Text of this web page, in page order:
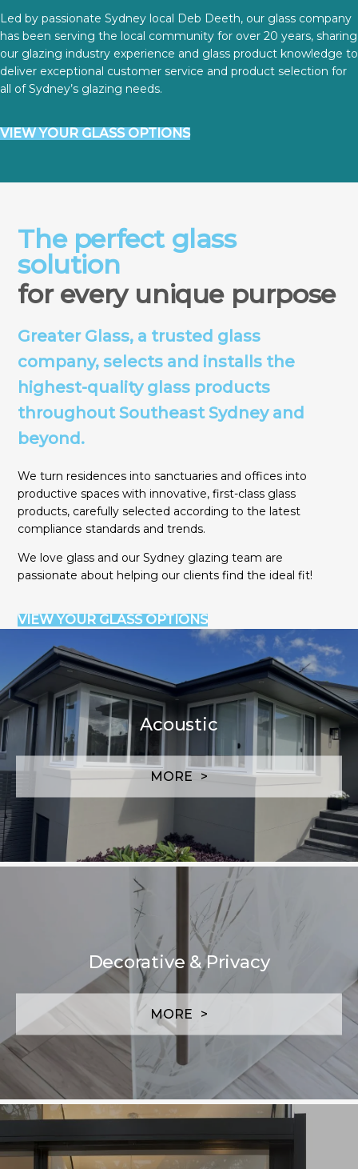
Led by passionate Sydney local Deb Deeth, our glass company
has been serving the local community for over 20 years, sharing
our glazing industry experience and glass product knowledge to
deliver exceptional customer service and product selection for
all of Sydney’s glazing needs.
VIEW YOUR GLASS OPTIONS
The perfect glass
solution
for every unique purpose
Greater Glass, a trusted glass
company, selects and installs the
highest-quality glass products
throughout Southeast Sydney and
beyond.
We turn residences into sanctuaries and offices into
productive spaces with innovative, first-class glass
products, carefully selected according to the latest
compliance standards and trends.
We love glass and our Sydney glazing team are
passionate about helping our clients find the ideal fit!
VIEW YOUR GLASS OPTIONS
Acoustic
MORE
Decorative & Privacy
MORE